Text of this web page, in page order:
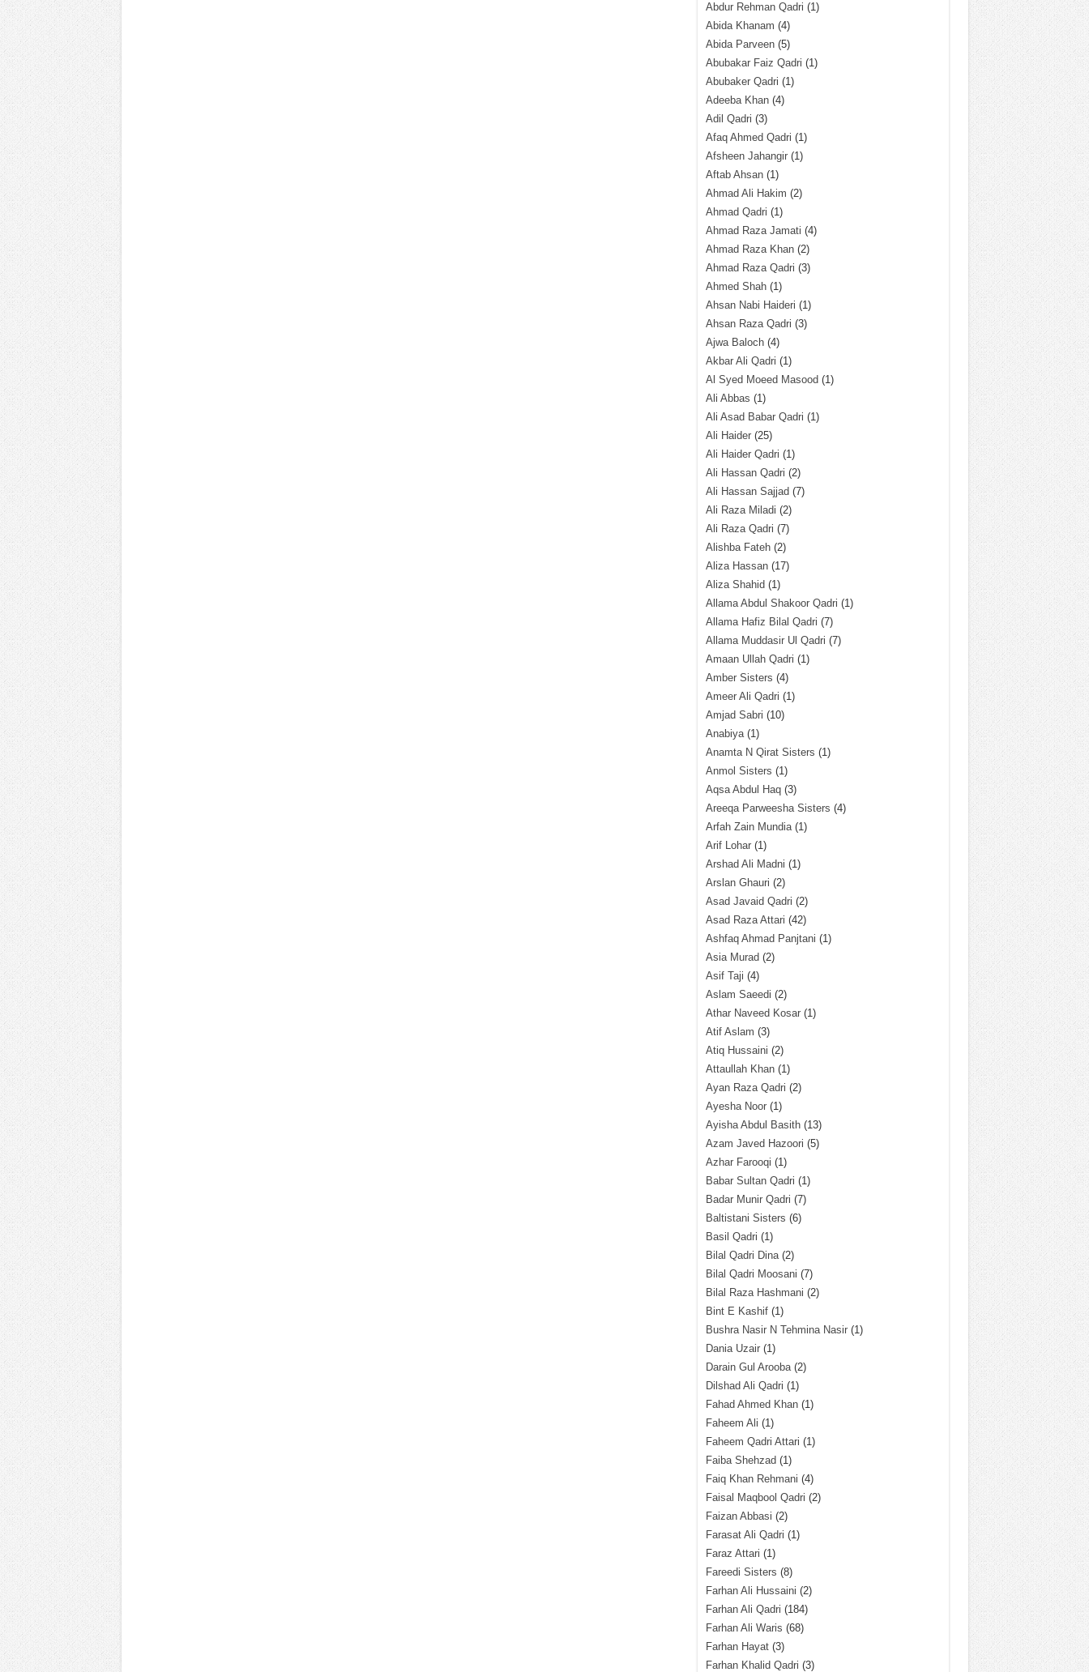
Abdur Rehman Qadri (1)
Abida Khanam (4)
Abida Parveen(5)
Abubakar Faiz Qadri (1)
Abubaker Qadri (1)
Adeeba Khan(4)
Adil Qadri (3)
Afaq Ahmed Qadri (1)
Afsheen Jahangir(1)
Aftab Ahsan(1)
Ahmad Ali Hakim (2)
Ahmad Qadri (1)
Ahmad Raza Jamati (4)
Ahmad Raza Khan(2)
Ahmad Raza Qadri (3)
Ahmed Shah(1)
Ahsan Nabi Haideri (1)
Ahsan Raza Qadri (3)
Ajwa Baloch(4)
Akbar Ali Qadri (1)
Al Syed Moeed Masood (1)
Ali Abbas (1)
Ali Asad Babar Qadri (1)
Ali Haider(25)
Ali Haider Qadri (1)
Ali Hassan Qadri (2)
Ali Hassan Sajjad (7)
Ali Raza Miladi (2)
Ali Raza Qadri (7)
Alishba Fateh(2)
Aliza Hassan(17)
Aliza Shahid (1)
Allama Abdul Shakoor Qadri (1)
Allama Hafiz Bilal Qadri (7)
Allama Muddasir Ul Qadri (7)
Amaan Ullah Qadri (1)
Amber Sisters (4)
Ameer Ali Qadri (1)
Amjad Sabri (10)
Anabiya(1)
Anamta N Qirat Sisters (1)
Anmol Sisters (1)
Aqsa Abdul Haq(3)
Areeqa Parweesha Sisters (4)
Arfah Zain Mundia(1)
Arif Lohar(1)
Arshad Ali Madni (1)
Arslan Ghauri (2)
Asad Javaid Qadri (2)
Asad Raza Attari (42)
Ashfaq Ahmad Panjtani (1)
Asia Murad (2)
Asif Taji (4)
Aslam Saeedi (2)
Athar Naveed Kosar(1)
Atif Aslam (3)
Atiq Hussaini (2)
Attaullah Khan(1)
Ayan Raza Qadri (2)
Ayesha Noor(1)
Ayisha Abdul Basith(13)
Azam Javed Hazoori (5)
Azhar Farooqi (1)
Babar Sultan Qadri (1)
Badar Munir Qadri (7)
Baltistani Sisters (6)
Basil Qadri (1)
Bilal Qadri Dina(2)
Bilal Qadri Moosani (7)
Bilal Raza Hashmani (2)
Bint E Kashif(1)
Bushra Nasir N Tehmina Nasir(1)
Dania Uzair(1)
Darain Gul Arooba(2)
Dilshad Ali Qadri (1)
Fahad Ahmed Khan(1)
Faheem Ali (1)
Faheem Qadri Attari (1)
Faiba Shehzad (1)
Faiq Khan Rehmani (4)
Faisal Maqbool Qadri (2)
Faizan Abbasi (2)
Farasat Ali Qadri (1)
Faraz Attari (1)
Fareedi Sisters (8)
Farhan Ali Hussaini (2)
Farhan Ali Qadri (184)
Farhan Ali Waris (68)
Farhan Hayat(3)
Farhan Khalid Qadri (3)